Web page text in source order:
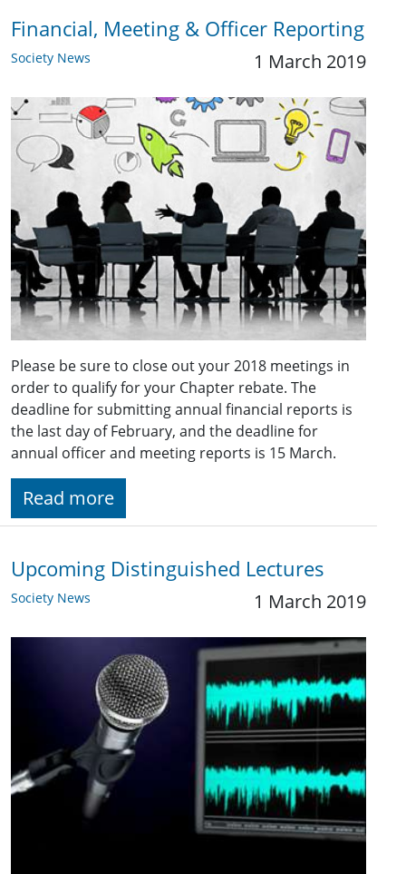
Financial, Meeting & Officer Reporting
Society News 1 March 2019
Please be sure to close out your 2018 meetings in
order to qualify for your Chapter rebate. The
deadline for submitting annual financial reports is
the last day of February, and the deadline for
annual officer and meeting reports is 15 March.
Read more
Upcoming Distinguished Lectures
Society News 1 March 2019